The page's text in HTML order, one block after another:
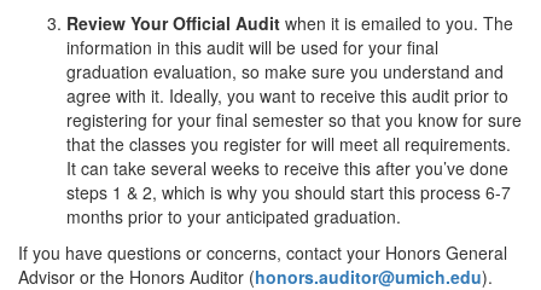
Review Your Official Audit when it is emailed to you. The
information in this audit will be used for your final
graduation evaluation, so make sure you understand and
agree with it. Ideally, you want to receive this audit prior to
registering for your final semester so that you know for sure
that the classes you register for will meet all requirements.
It can take several weeks to receive this after you’ve done
steps 1 & 2, which is why you should start this process 6-7
months prior to your anticipated graduation.
If you have questions or concerns, contact your Honors General
Advisor or the Honors Auditor (honors.auditor@umich.edu).